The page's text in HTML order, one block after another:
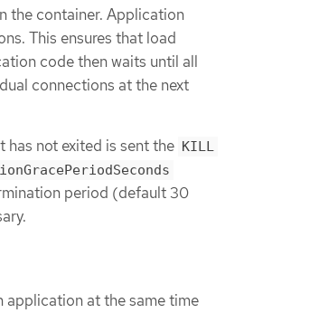
the container. Application
This ensures that load
code then waits until all
connections at the next
not exited is sent the KILL
period (default 30
application at the same time